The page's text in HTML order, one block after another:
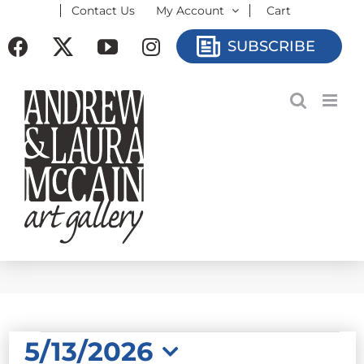
to
Contact Us My Account Cart
Facebook YouTubeInstagramSUBSCRIBE
EVENTS
5/13/2026